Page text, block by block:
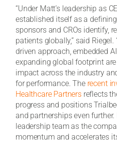
“Under Matt’s leadership as
established itself as a
sponsors and CROs identify,
patients globally,” said Riegel.
driven approach, embedded
expanding global footprint
impact across the industry
for performance. The recent
Healthcare Partnersreflects
progress and positions
and partnerships even
leadership team as the
momentum and accelerates